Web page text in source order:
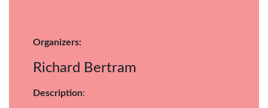
Organizers:
Richard Bertram
Description: